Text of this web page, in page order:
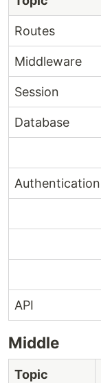
Routes
Middleware
Session
Database
Authentication
API
Middle
Topic